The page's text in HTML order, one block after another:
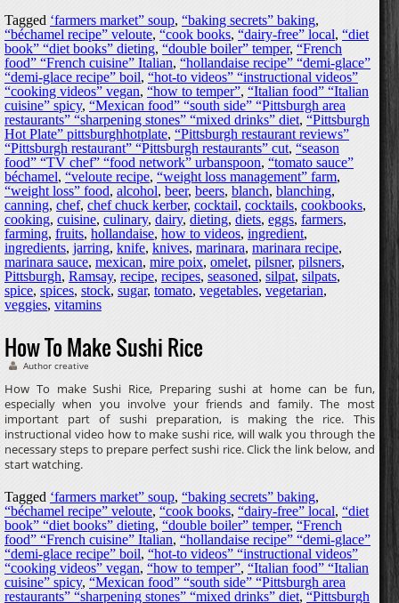
Tagged ‘farmers market” soup, “baking secrets” baking,
“béchamel recipe” veloute, “cook books, “dairy-free” local, “diet
book” “diet books” dieting, “double boiler” temper, “French
food” “French cuisine” Italian, “hollandaise recipe” “demi-glace”
“demi-glace recipe” boil, “hot-to videos” “instructional videos”
“cooking videos” vegan, “how to temper”, “Italian food” “Italian
cuisine” spicy, “Mexican food” “south side” “Pittsburgh area
restaurants” “sharpening stones” “mixed drinks” diet, “Pittsburgh
Hot Plate” pittsburghhotplate, “Pittsburgh restaurant reviews”
“Pittsburgh restaurant” “Pittsburgh restaurants” cut, “season
food” “TV chef” “food network” urbanspoon, “tomato sauce”
béchamel, “veloute recipe, “weight loss management” farm,
“weight loss” food, alcohol, beer, beers, blanch, blanching,
canning, chef, chef chuck kerber, cocktail, cocktails, cookbooks,
cooking, cuisine, culinary, dairy, dieting, diets, eggs, farmers,
farming, fruits, hollandaise, how to videos, ingredient,
ingredients, jarring, knife, knives, marinara, marinara recipe,
marinara sauce, mexican, mire poix, omelet, pilsner, pilsners,
Pittsburgh, Ramsay, recipe, recipes, seasoned, silpat, silpats,
spice, spices, stock, sugar, tomato, vegetables, vegetarian,
veggies, vitamins
How To Make Sushi Rice
Author creative
How To make Sushi Rice, Preparing sushi at home can be fun,
especially when you involve your friends and family. The most
important part of sushi preparation, is making the rice. This
instructional video how to make sushi rice, will walk you through the
necessary steps to prepare perfect sushi rice. Click the link below, and
start watching.
Tagged ‘farmers market” soup, “baking secrets” baking,
“béchamel recipe” veloute, “cook books, “dairy-free” local, “diet
book” “diet books” dieting, “double boiler” temper, “French
food” “French cuisine” Italian, “hollandaise recipe” “demi-glace”
“demi-glace recipe” boil, “hot-to videos” “instructional videos”
“cooking videos” vegan, “how to temper”, “Italian food” “Italian
cuisine” spicy, “Mexican food” “south side” “Pittsburgh area
restaurants” “sharpening stones” “mixed drinks” diet, “Pittsburgh